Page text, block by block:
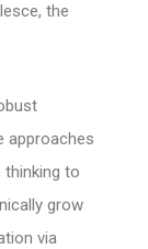
the
approaches
to
grow
via